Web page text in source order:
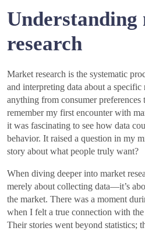
Understanding
research
Market research is the systematic
and interpreting data about a
anything from consumer
remember my first encounter with
it was fascinating to see how data
behavior. It raised a question in my
story about what people truly want?
When diving deeper into market
merely about collecting data—it’s
the market. There was a moment
when I felt a true connection with the
Their stories went beyond statistics;